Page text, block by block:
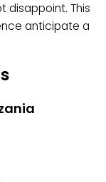
disappoint. This
anticipate a